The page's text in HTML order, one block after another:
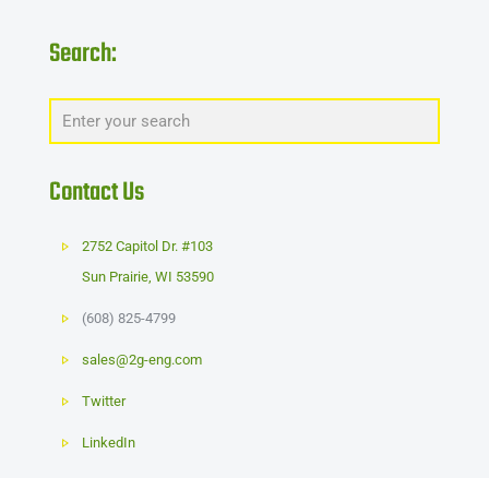
Search:
Contact Us
2752 Capitol Dr. #103
Sun Prairie,WI 53590
(608) 825-4799
sales@2g-eng.com
Twitter
LinkedIn